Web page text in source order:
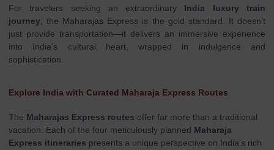
For travelers seeking an extraordinary India luxury train
journey , the Maharajas Express is the gold standard. It doesn’t
just provide transportation—it delivers an immersive experience
into India’s cultural heart, wrapped in indulgence and
sophistication.
Explore India with Curated Maharaja Express Routes
The Maharajas Express routes offer far more than a traditional
vacation. Each of the four meticulously planned Maharaja
Express itineraries presents a unique perspective on India’s rich